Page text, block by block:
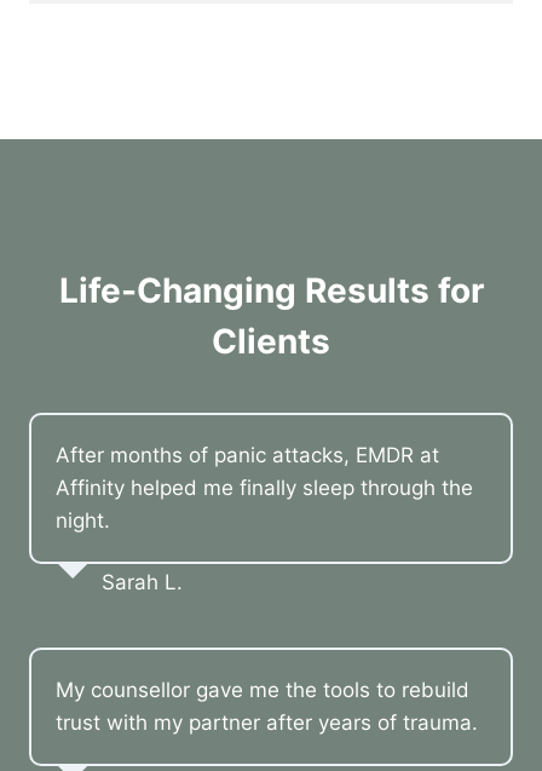
Life-Changing Results for
Clients
After months of panic attacks, EMDR at
Affinity helped me finally sleep through the
night.
Sarah L.
My counsellor gave me the tools to rebuild
trust with my partner after years of trauma.